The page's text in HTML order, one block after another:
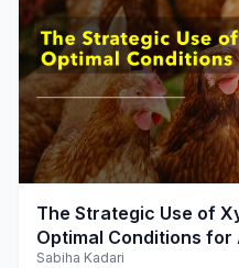
play_arrow
The Strategic Use of
Optimal Conditions for
Sabiha Kadari